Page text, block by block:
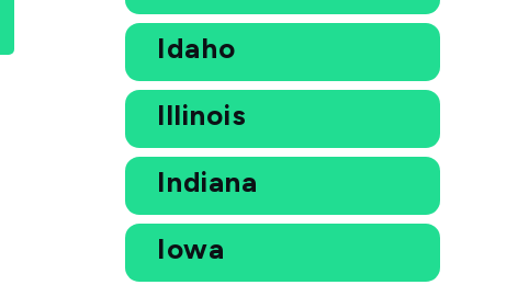
Idaho
Illinois
Indiana
Iowa